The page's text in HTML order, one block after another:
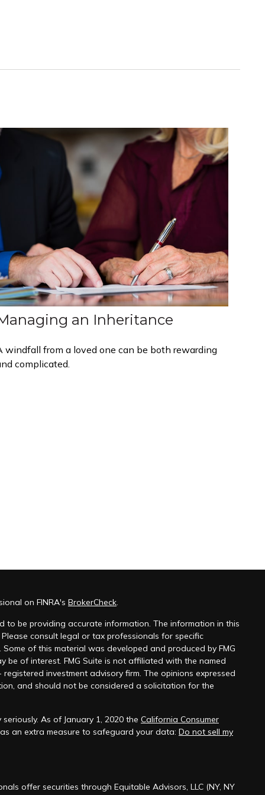
an Inheritance
windfall from a loved one can be both rewarding
complicated.
on FINRA's BrokerCheck.
to be providing accurate information. The information in this
consult legal or tax professionals for specific
of this material was developed and produced by FMG
be of interest. FMG Suite is not affiliated with the named
investment advisory firm. The opinions expressed
and should not be considered a solicitation for the
As of January 1, 2020 the California Consumer
an extra measure to safeguard your data: Do not sell my
offer securities through Equitable Advisors, LLC (NY, NY